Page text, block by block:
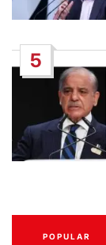
5
POPULAR